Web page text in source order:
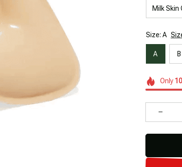
Milk Skin
Size: A
A B
Only 10